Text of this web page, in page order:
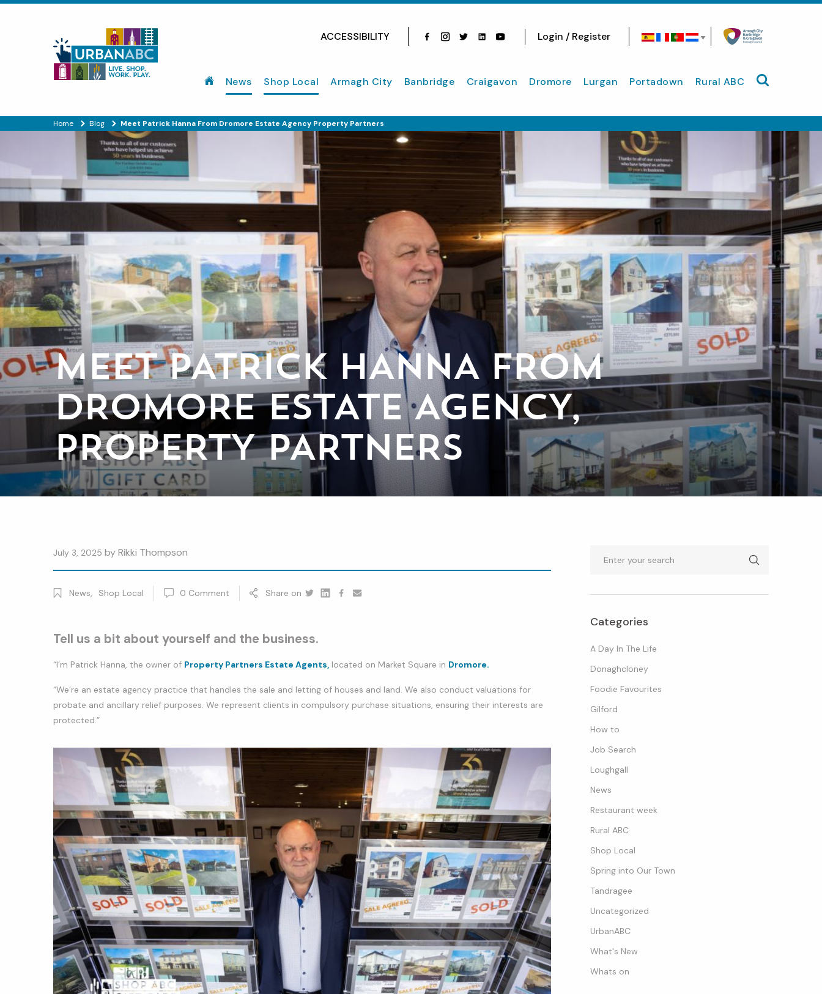
ACCESSIBILITY
Login / Register
News Shop Local Armagh City Banbridge Craigavon Dromore Lurgan Portadown Rural ABC Search site
Home Blog Meet Patrick Hanna From Dromore Estate Agency Property Partners
MEET PATRICK HANNA FROM
DROMORE ESTATE AGENCY,
PROPERTY PARTNERS
Search
Categories
A Day In The Life
Donaghcloney
Foodie Favourites
Gilford
How to
Job Search
Loughgall
News
Restaurant week
Rural ABC
Shop Local
Spring into Our Town
Tandragee
Uncategorized
UrbanABC
What's New
Whats on
July 3, 2025 byRikki Thompson
News, Shop Local 0 Comment
Share on
Tell us a bit about yourself and the business.
“I’m Patrick Hanna, the owner of Property Partners Estate Agents, located on Market Square in Dromore.
“We’re an estate agency practice that handles the sale and letting of houses and land. We also conduct valuations for
probate and ancillary relief purposes. We represent clients in compulsory purchase situations, ensuring their interests are
protected.”